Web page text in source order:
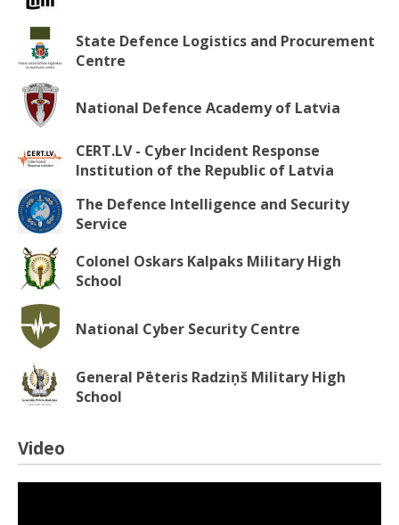
State Defence Logistics and Procurement
Centre
National Defence Academy of Latvia
CERT.LV - Cyber Incident Response
Institution of the Republic of Latvia
The Defence Intelligence and Security
Service
Colonel Oskars Kalpaks Military High
School
National Cyber Security Centre
General Pēteris Radziņš Military High
School
Video